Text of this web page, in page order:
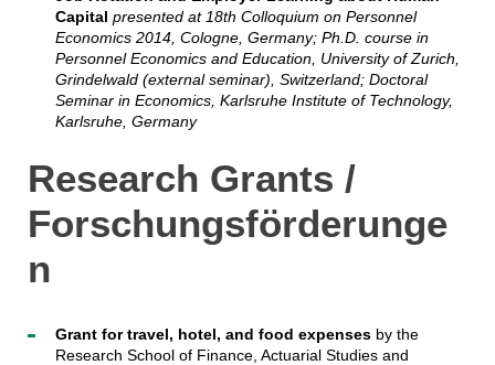
Capital presented at 18th Colloquium on Personnel
Economics 2014, Cologne, Germany; Ph.D. course in
Personnel Economics and Education, University of Zurich,
Grindelwald (external seminar), Switzerland; Doctoral
Seminar in Economics, Karlsruhe Institute of Technology,
Karlsruhe, Germany
Research Grants /
Forschungsförderunge
n
Grant for travel, hotel, and food expenses by the
Research School of Finance, Actuarial Studies and